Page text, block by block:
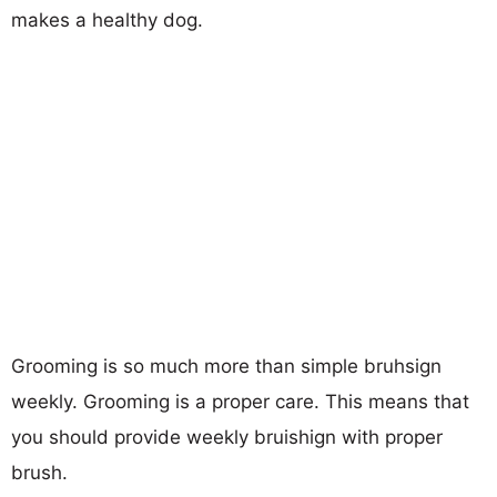
makes a healthy dog.
Grooming is so much more than simple bruhsign
weekly. Grooming is a proper care. This means that
you should provide weekly bruishign with proper
brush.